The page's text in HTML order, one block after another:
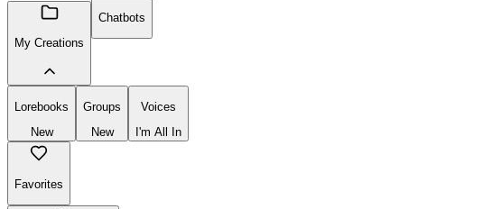
My Creations
Chatbots
Lorebooks
New
Groups
New
Voices
I'm All In
Favorites